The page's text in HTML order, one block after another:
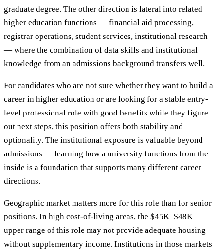
graduate degree. The other direction is lateral into related
higher education functions — financial aid processing,
registrar operations, student services, institutional research
— where the combination of data skills and institutional
knowledge from an admissions background transfers well.
For candidates who are not sure whether they want to build a
career in higher education or are looking for a stable entry-
level professional role with good benefits while they figure
out next steps, this position offers both stability and
optionality. The institutional exposure is valuable beyond
admissions — learning how a university functions from the
inside is a foundation that supports many different career
directions.
Geographic market matters more for this role than for senior
positions. In high cost-of-living areas, the $45K–$48K
upper range of this role may not provide adequate housing
without supplementary income. Institutions in those markets